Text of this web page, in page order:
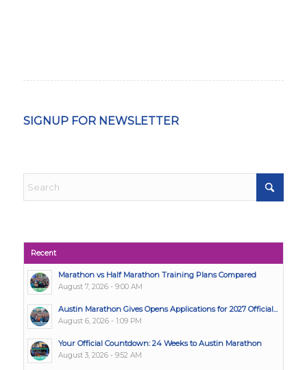
SIGNUP FOR NEWSLETTER
Recent
Marathon vs Half Marathon Training Plans Compared
August 7, 2026 - 9:00 AM
Austin Marathon Gives Opens Applications for 2027 Official...
August 6, 2026 - 1:09 PM
Your Official Countdown: 24 Weeks to Austin Marathon
August 3, 2026 - 9:52 AM